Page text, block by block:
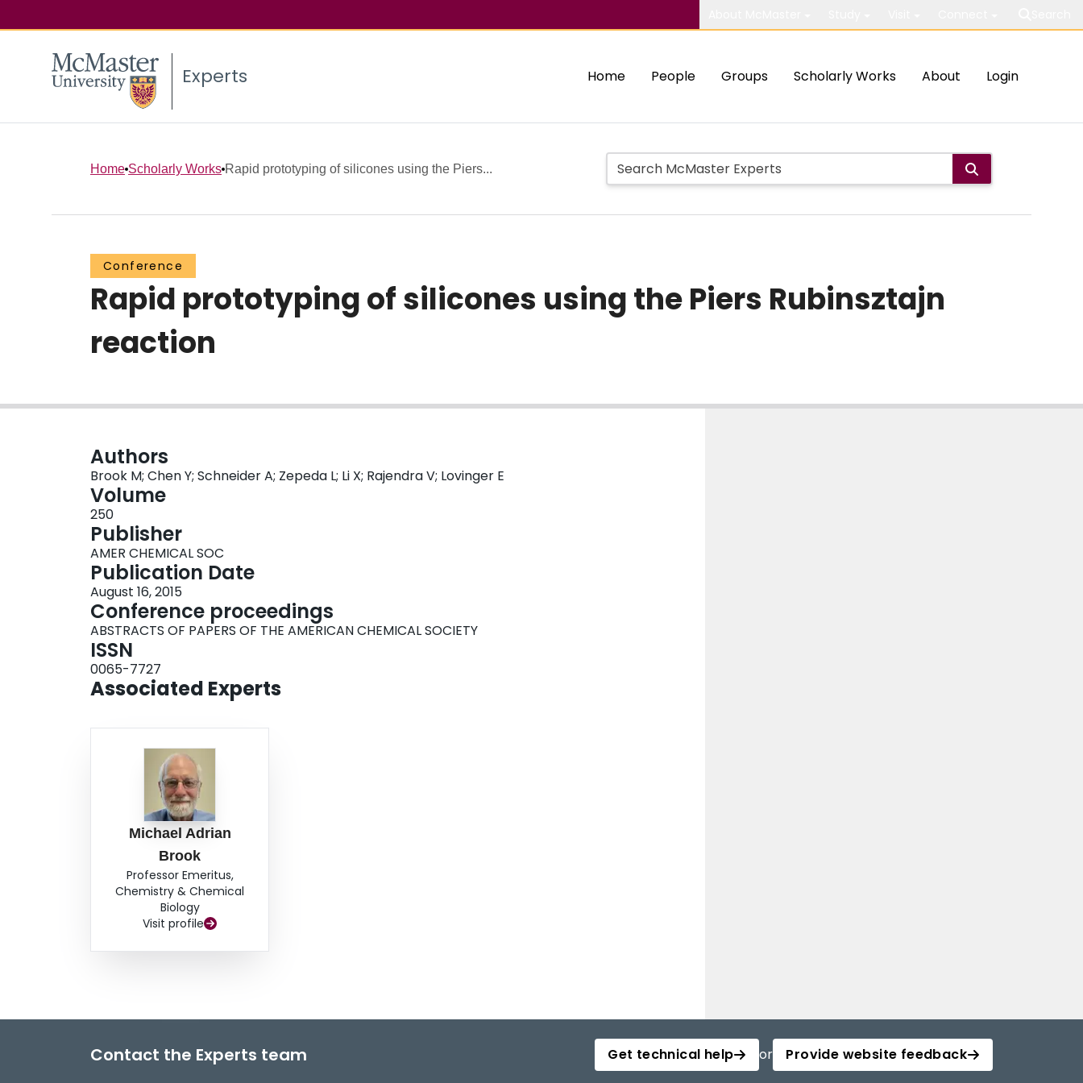
Experts Home People Groups Scholarly Works About Login
Home Scholarly Works Rapid prototyping of silicones using the Piers...
Conference
Rapid prototyping of silicones using the Piers Rubinsztajn
reaction
Authors
Brook M; Chen Y; Schneider A; Zepeda L; Li X; Rajendra V; Lovinger E
Volume
250
Publisher
AMER CHEMICAL SOC
Publication Date
August 16, 2015
Conference proceedings
ABSTRACTS OF PAPERS OF THE AMERICAN CHEMICAL SOCIETY
ISSN
0065-7727
Associated Experts
Michael Adrian
Brook
Professor Emeritus,
Chemistry & Chemical
Biology
Visit profile
Contact the Experts team Get technical help or Provide website feedback